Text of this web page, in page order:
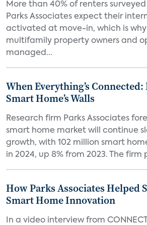
More than 40% of renters
Parks Associates expect their
activated at move-in, which is why
multifamily property owners and
managed...
When Everything’s
Smart Home’s Walls
Research firm Parks Associates
smart home market will continue
growth, with 102 million smart
in 2024, up 8% from 2023. The firm
How Parks Associates Helped
Smart Home Innovation
In a video interview from